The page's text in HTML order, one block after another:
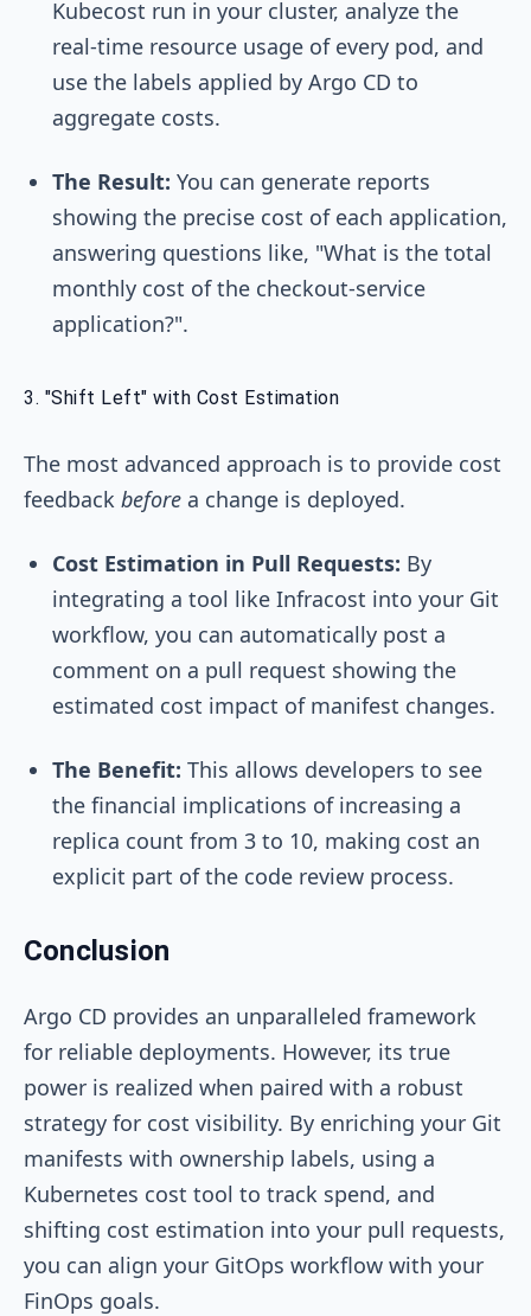
Kubecost run in your cluster, analyze the
real-time resource usage of every pod, and
use the labels applied by Argo CD to
aggregate costs.
The Result: You can generate reports
showing the precise cost of each application,
answering questions like, "What is the total
monthly cost of the checkout-service
application?".
3. "Shift Left" with Cost Estimation
The most advanced approach is to provide cost
feedback before a change is deployed.
Cost Estimation in Pull Requests: By
integrating a tool like Infracost into your Git
workflow, you can automatically post a
comment on a pull request showing the
estimated cost impact of manifest changes.
The Benefit: This allows developers to see
the financial implications of increasing a
replica count from 3 to 10, making cost an
explicit part of the code review process.
Conclusion
Argo CD provides an unparalleled framework
for reliable deployments. However, its true
power is realized when paired with a robust
strategy for cost visibility. By enriching your Git
manifests with ownership labels, using a
Kubernetes cost tool to track spend, and
shifting cost estimation into your pull requests,
you can align your GitOps workflow with your
FinOps goals.